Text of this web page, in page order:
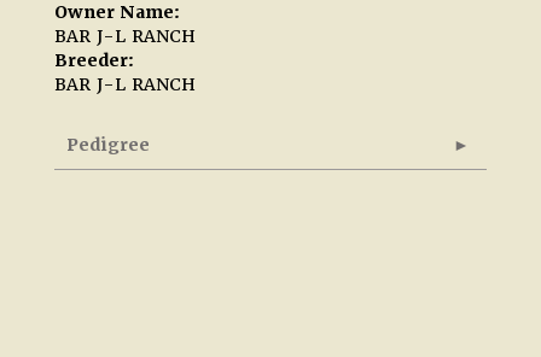
Owner Name:
BAR J-L RANCH
Breeder:
BAR J-L RANCH
Pedigree